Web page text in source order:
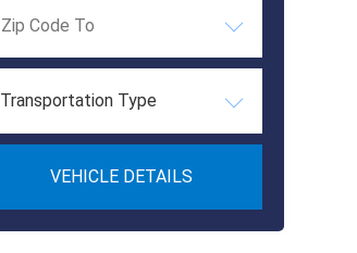
Transportation Type
VEHICLE DETAILS